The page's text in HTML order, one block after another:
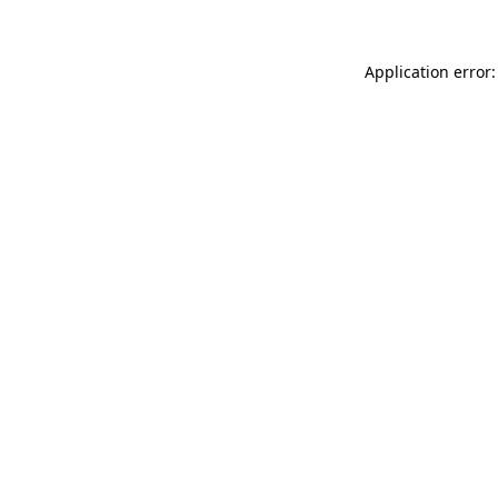
Application